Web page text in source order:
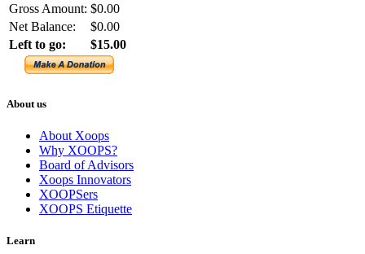
Gross Amount: $0.00
Net Balance:
$0.00
Left to go:
$15.00
About us
About Xoops
Why XOOPS?
Board of Advisors
Xoops Innovators
XOOPSers
XOOPS Etiquette
Learn